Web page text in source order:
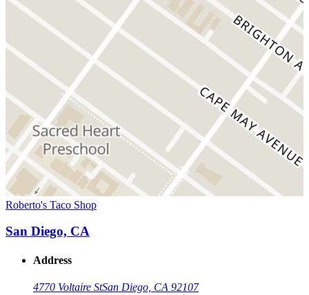
Roberto's Taco Shop
San Diego, CA
Address
4770 Voltaire StSan Diego, CA 92107